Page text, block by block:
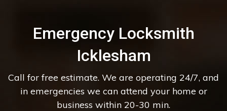
Emergency Locksmith
Icklesham
Call for free estimate. We are operating 24/7, and
in emergencies we can attend your home or
business within 20-30 min.